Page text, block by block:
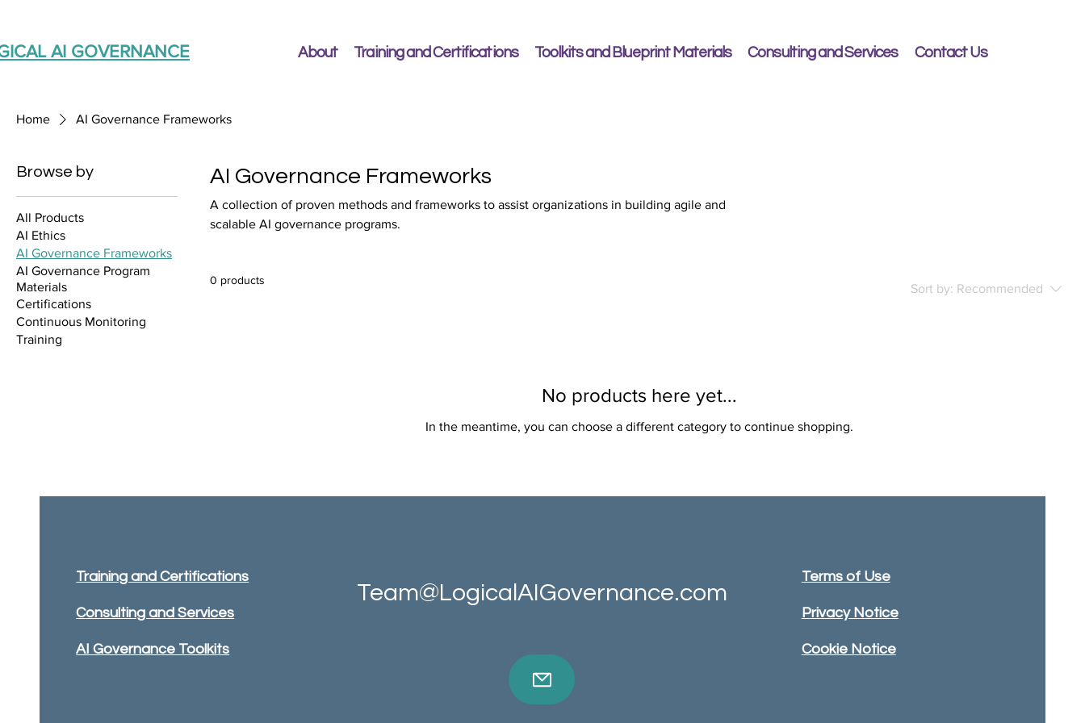
AI GOVERNANCE About Training and Certifications Toolkits and Blueprint Materials Consulting and Services Contact Us
Home AI Governance Frameworks
Browse by
All Products
AI Ethics
AI Governance Frameworks
AI Governance Program
Materials
Certifications
Continuous Monitoring
Training
AI Governance Frameworks
A collection of proven methods and frameworks to assist organizations in building agile and
scalable AI governance programs.
0 products
Sort by: Recommended
No products here yet...
In the meantime, you can choose a different category to continue shopping.
Training and Certifications
Consulting and Services
AI Governance Toolkits
Team@LogicalAIGovernance.com
Terms of Use
Privacy Notice
Cookie Notice